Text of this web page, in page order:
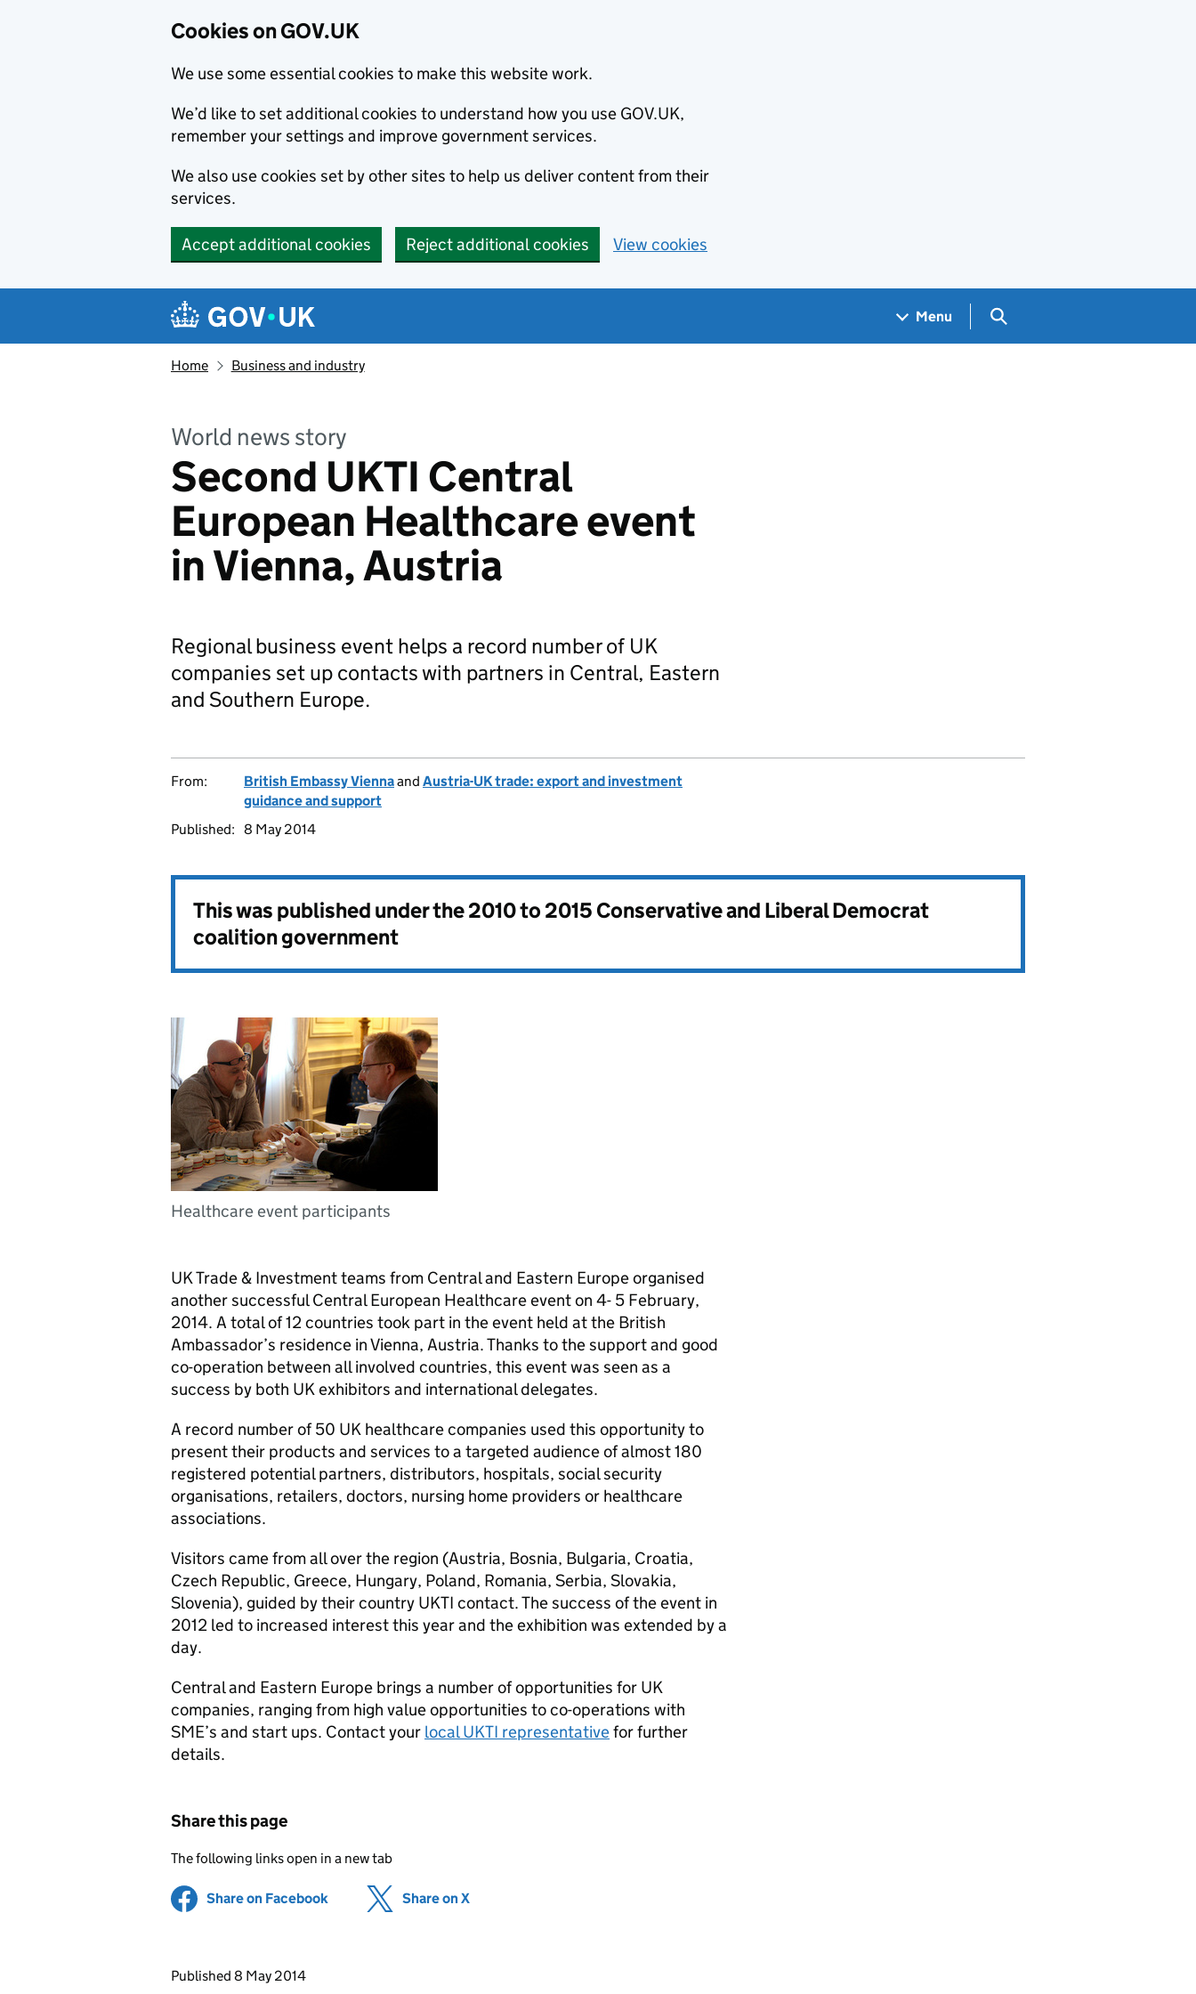
Cookies on GOV.UK
We use some essential cookies to make this website work.
We’d like to set additional cookies to understand how you use GOV.UK,
remember your settings and improve government services.
We also use cookies set by other sites to help us deliver content from their
services.
Accept additional cookies Reject additional cookies View cookies
Navigation menu
Menu Search GOV.UK
Home Business and industry
World news story
Second UKTI Central
European Healthcare event
in Vienna, Austria
Regional business event helps a record number of UK
companies set up contacts with partners in Central, Eastern
and Southern Europe.
From: British Embassy Viennaand Austria-UK trade: export and investment
guidance and support
Published: 8 May 2014
This was published under the2010 to 2015 Conservative and Liberal Democrat
coalition government
Healthcare event participants
UK Trade & Investment teams from Central and Eastern Europe organised
another successful Central European Healthcare event on 4- 5 February,
2014. A total of 12 countries took part in the event held at the British
Ambassador’s residence in Vienna, Austria. Thanks to the support and good
co-operation between all involved countries, this event was seen as a
success by both UK exhibitors and international delegates.
A record number of 50 UK healthcare companies used this opportunity to
present their products and services to a targeted audience of almost 180
registered potential partners, distributors, hospitals, social security
organisations, retailers, doctors, nursing home providers or healthcare
associations.
Visitors came from all over the region (Austria, Bosnia, Bulgaria, Croatia,
Czech Republic, Greece, Hungary, Poland, Romania, Serbia, Slovakia,
Slovenia), guided by their country UKTI contact. The success of the event in
2012 led to increased interest this year and the exhibition was extended by a
day.
Central and Eastern Europe brings a number of opportunities for UK
companies, ranging from high value opportunities to co-operations with
SME’s and start ups. Contact your localUKTI representativefor further
details.
Share this page
The following links open in a new tab
Share on Facebook (opens in new tab)
Share on X
Updates to this page
Published 8 May 2014